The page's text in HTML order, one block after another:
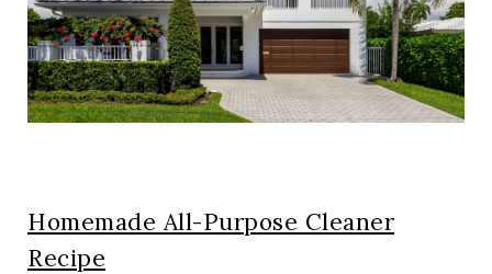
Homemade All-Purpose Cleaner
Recipe